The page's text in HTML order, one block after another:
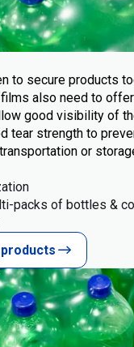
to secure products
also need to
good visibility of
tear strength to
or
packs of bottles &